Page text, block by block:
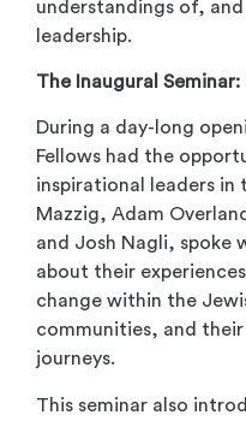
understandings of, and
leadership.
The Inaugural Seminar:
During a day-long
Fellows had the
inspirational leaders in
Mazzig, Adam
and Josh Nagli, spoke
about their
change within the
communities, and
journeys.
This seminar also